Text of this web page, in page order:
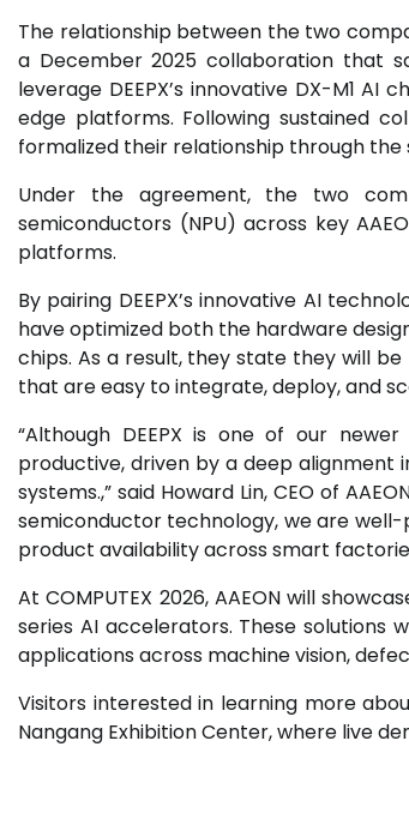
The relationship between the two
a December 2025 collaboration that
leverage DEEPX’s innovative DX-M1
edge platforms. Following sustained
formalized their relationship through the
Under the agreement, the two
semiconductors (NPU) across key
platforms.
By pairing DEEPX’s innovative AI
have optimized both the hardware
chips. As a result, they state they will
that are easy to integrate, deploy, and
“Although DEEPX is one of our
productive, driven by a deep alignment
systems.,” said Howard Lin, CEO of
semiconductor technology, we are
product availability across smart
At COMPUTEX 2026, AAEON will
series AI accelerators. These
applications across machine vision,
Visitors interested in learning more
Nangang Exhibition Center, where live